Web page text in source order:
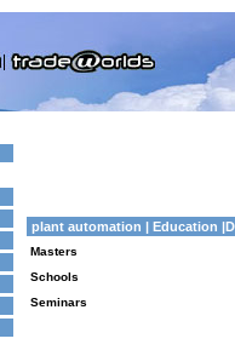
plant automation | Education
Masters
Schools
Seminars